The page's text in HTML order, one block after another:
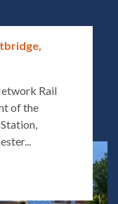
Rail
of the